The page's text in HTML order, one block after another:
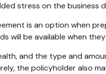
stress on the business
is an option when
will be available when
and the type and
the policyholder also